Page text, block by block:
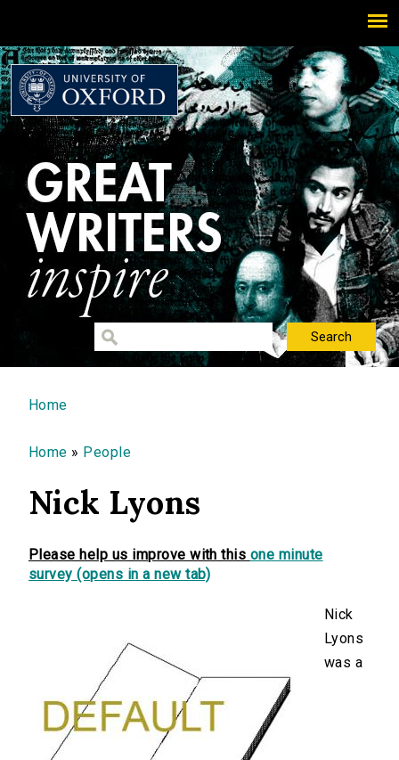
You are here
Home
Home » People
Nick Lyons
Please help us improve with this one minute
survey (opens in a new tab)
Nick
Lyons
was a